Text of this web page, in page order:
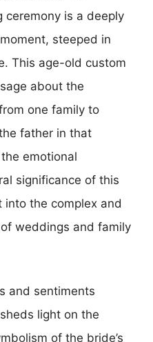
is a deeply
steeped in
This age-old custom
about the
one family to
father in that
emotional
significance of this
the complex and
weddings and family
and sentiments
light on the
of the bride’s